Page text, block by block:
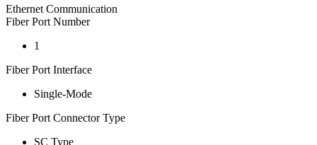
Ethernet Communication
Fiber Port Number
1
Fiber Port Interface
Single-Mode
Fiber Port Connector Type
SC Type